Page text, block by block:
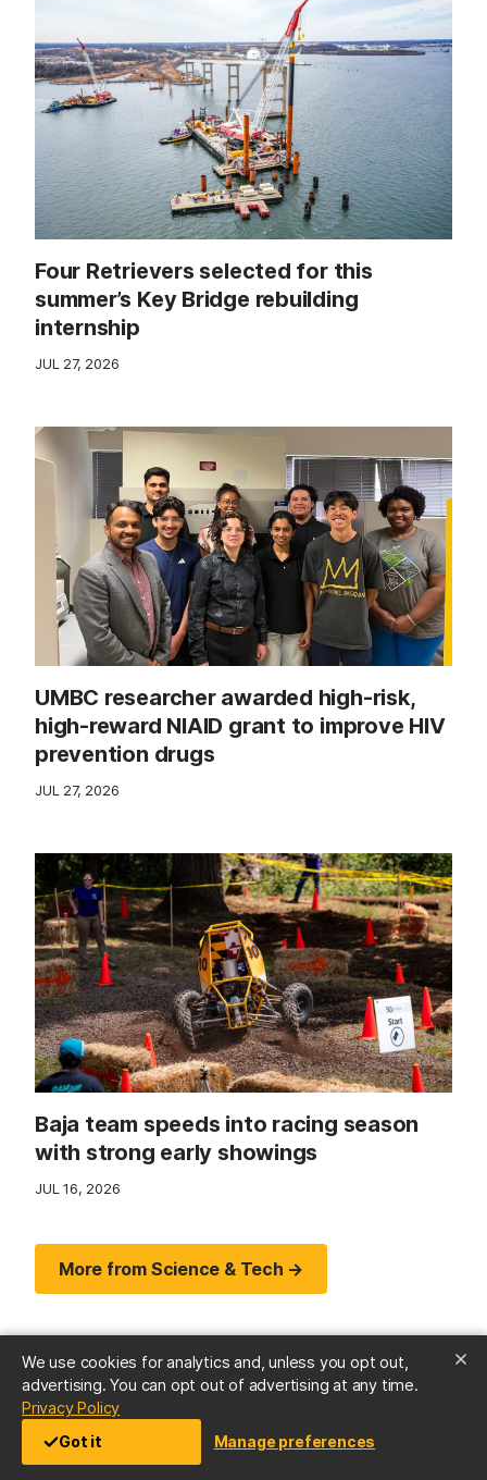
We use cookies for analytics and, unless you opt out,
advertising. You can opt out of advertising at any time.
Privacy Policy(opens in a new tab)
Got it
Manage preferences
Four Retrievers selected for this
summer’s Key Bridge rebuilding
internship
JUL 27, 2026
UMBC researcher awarded high-risk,
high-reward NIAID grant to improve HIV
prevention drugs
JUL 27, 2026
Baja team speeds into racing season
with strong early showings
JUL 16, 2026
More from Science & Tech →
Arts & Culture